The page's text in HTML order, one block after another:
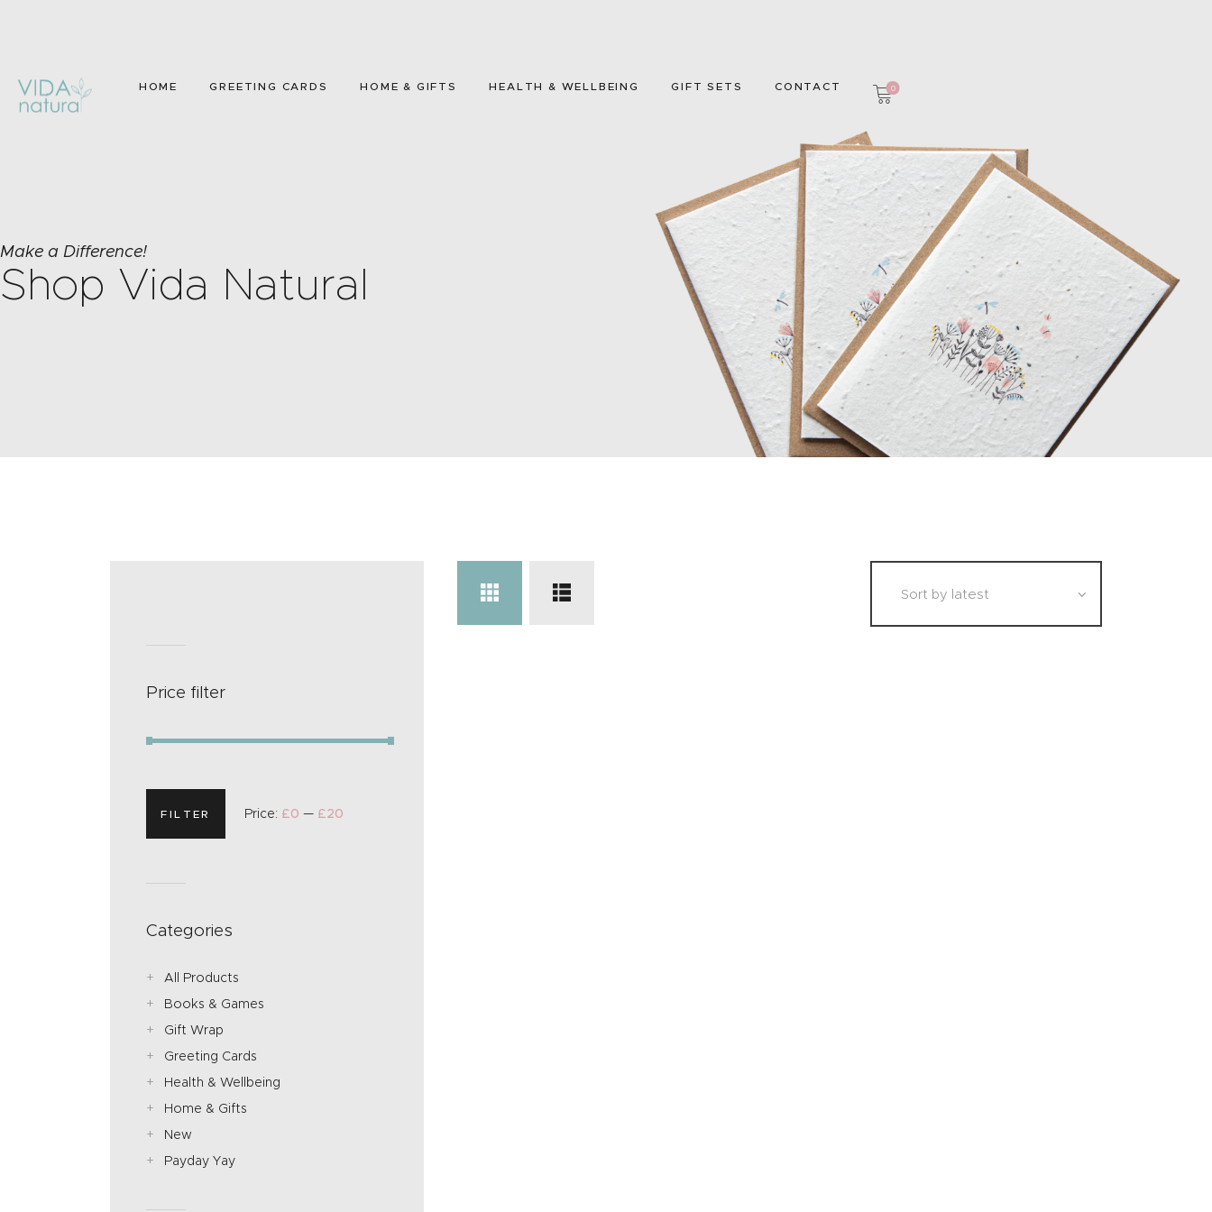
HOME GREETING CARDS HOME & GIFTS HEALTH & WELLBEING GIFT SETS CONTACT 0
Make a Difference!
Shop Vida Natural
HOME & GIFTS
Price filter
FILTER Price: £0 — £20
Categories
All Products
Books & Games
Gift Wrap
Greeting Cards
Health & Wellbeing
Home & Gifts
New
Payday Yay